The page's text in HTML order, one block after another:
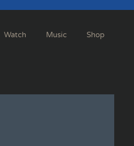
Watch Music Shop